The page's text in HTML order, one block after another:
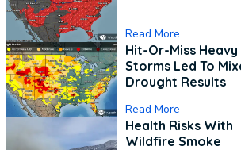
Read More
Hit-Or-Miss Heavy
Storms Led To
Drought Results
Read More
Health Risks With
Wildfire Smoke